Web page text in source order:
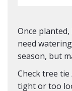
Once planted,
need
season, but
Check tree
tight or too